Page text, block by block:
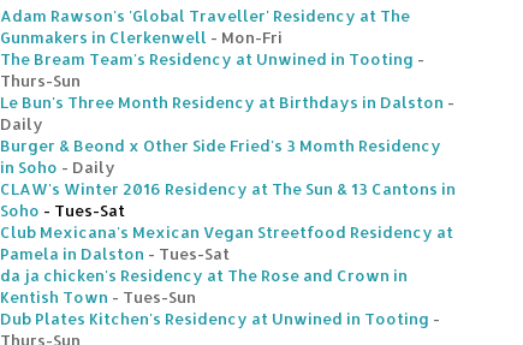
Adam Rawson's 'Global Traveller' Residency at The
Gunmakers in Clerkenwell - Mon-Fri
The Bream Team's Residency at Unwined in Tooting -
Thurs-Sun
Le Bun's Three Month Residency at Birthdays in Dalston -
Daily
Burger & Beond x Other Side Fried's 3 Momth Residency
in Soho - Daily
CLAW's Winter 2016 Residency at The Sun & 13 Cantons in
Soho - Tues-Sat
Club Mexicana's Mexican Vegan Streetfood Residency at
Pamela in Dalston - Tues-Sat
da ja chicken's Residency at The Rose and Crown in
Kentish Town - Tues-Sun
Dub Plates Kitchen's Residency at Unwined in Tooting -
Thurs-Sun